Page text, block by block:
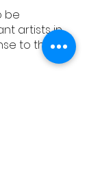
be
artists in
to the